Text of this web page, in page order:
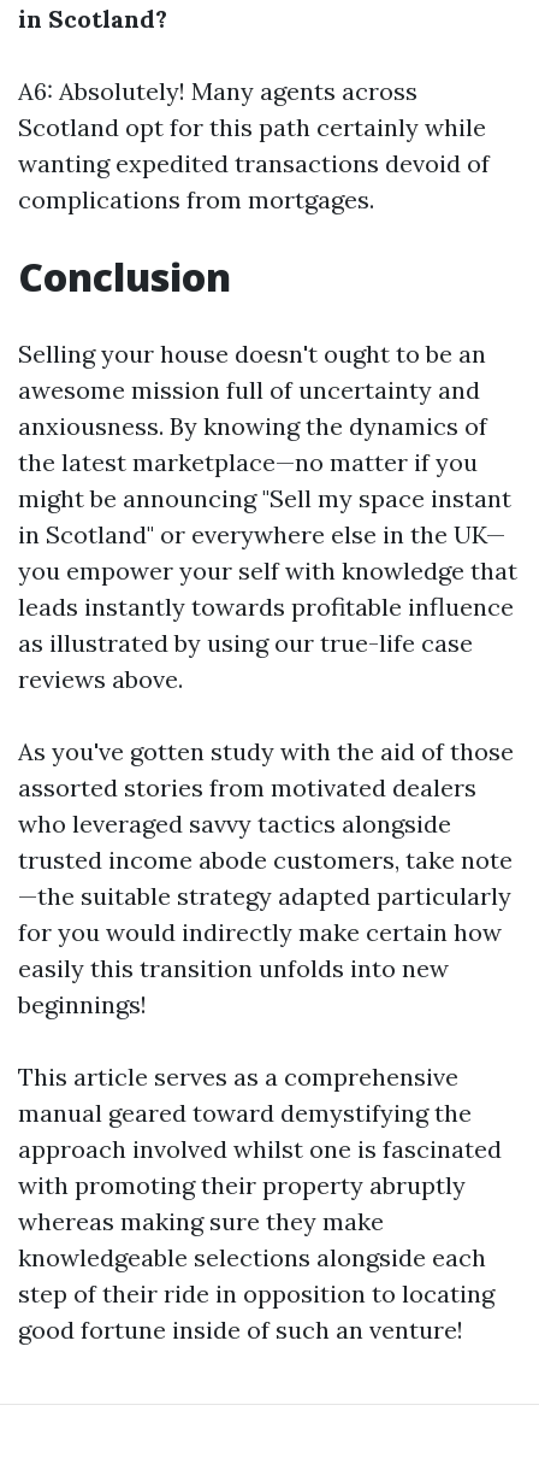
in Scotland?
A6: Absolutely! Many agents across
Scotland opt for this path certainly while
wanting expedited transactions devoid of
complications from mortgages.
Conclusion
Selling your house doesn't ought to be an
awesome mission full of uncertainty and
anxiousness. By knowing the dynamics of
the latest marketplace—no matter if you
might be announcing "Sell my space instant
in Scotland" or everywhere else in the UK—
you empower your self with knowledge that
leads instantly towards profitable influence
as illustrated by using our true-life case
reviews above.
As you've gotten study with the aid of those
assorted stories from motivated dealers
who leveraged savvy tactics alongside
trusted income abode customers, take note
—the suitable strategy adapted particularly
for you would indirectly make certain how
easily this transition unfolds into new
beginnings!
This article serves as a comprehensive
manual geared toward demystifying the
approach involved whilst one is fascinated
with promoting their property abruptly
whereas making sure they make
knowledgeable selections alongside each
step of their ride in opposition to locating
good fortune inside of such an venture!